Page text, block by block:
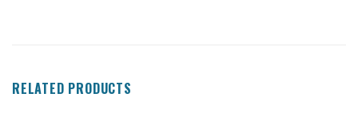
RELATED PRODUCTS